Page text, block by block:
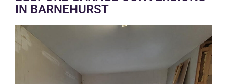
IN BARNEHURST